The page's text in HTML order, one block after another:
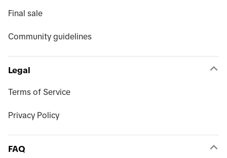
Final sale
Community guidelines
Legal
Terms of Service
Privacy Policy
FAQ